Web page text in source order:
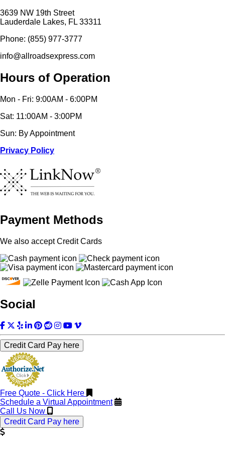
3639 NW 19th Street
Lauderdale Lakes, FL 33311
Phone: (855) 977-3777
info@allroadsexpress.com
Hours of Operation
Mon - Fri: 9:00AM - 6:00PM
Sat: 11:00AM - 3:00PM
Sun: By Appointment
Privacy Policy
Payment Methods
We also accept Credit Cards
Social
Free Quote - Click Here
Schedule a Virtual Appointment
Call Us Now